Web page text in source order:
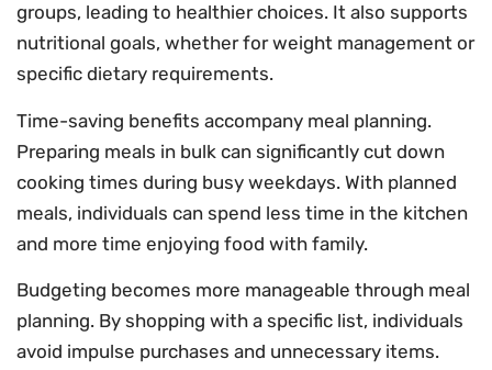
groups, leading to healthier choices. It also supports
nutritional goals, whether for weight management or
specific dietary requirements.
Time-saving benefits accompany meal planning.
Preparing meals in bulk can significantly cut down
cooking times during busy weekdays. With planned
meals, individuals can spend less time in the kitchen
and more time enjoying food with family.
Budgeting becomes more manageable through meal
planning. By shopping with a specific list, individuals
avoid impulse purchases and unnecessary items.